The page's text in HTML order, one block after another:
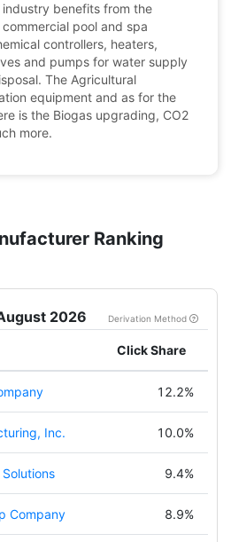
industry benefits from the
pool and spa
controllers, heaters,
and pumps for water supply
The Agricultural
equipment and as for the
is the Biogas upgrading, CO2
more.
Ranking
2026 Derivation Method
Click Share
12.2%
Inc. 10.0%
9.4%
Company 8.9%